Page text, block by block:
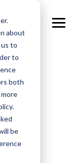
about
to
to
both
be